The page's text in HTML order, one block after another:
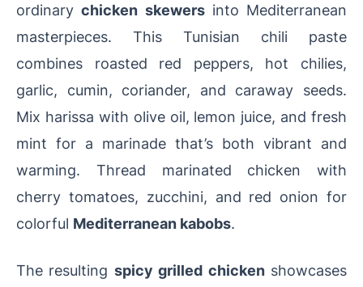
ordinarychicken skewersinto Mediterranean
masterpieces. This Tunisian chili paste
combines roasted red peppers, hot chilies,
garlic, cumin, coriander, and caraway seeds.
Mix harissa with olive oil, lemon juice, and fresh
mint for a marinade that’s both vibrant and
warming. Thread marinated chicken with
cherry tomatoes, zucchini, and red onion for
colorful Mediterranean kabobs.
The resulting spicy grilled chickenshowcases